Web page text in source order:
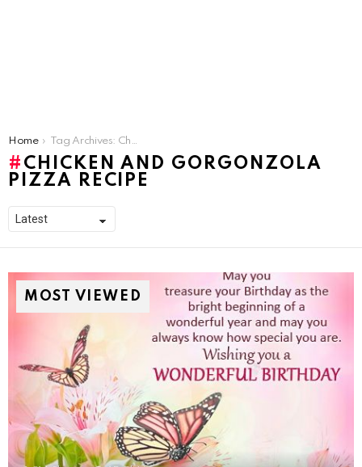
You are here:
Home Tag Archives: Chicken and Gorgonzola Pizza Recipe
CHICKEN AND GORGONZOLA
PIZZA RECIPE
MOST VIEWED